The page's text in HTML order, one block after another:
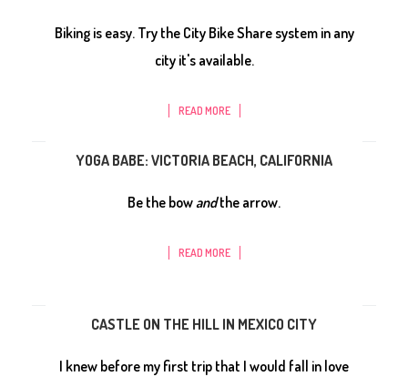
Biking is easy. Try the City Bike Share system in any
city it's available.
READ MORE
YOGA BABE: VICTORIA BEACH, CALIFORNIA
Be the bowandthe arrow.
READ MORE
CASTLE ON THE HILL IN MEXICO CITY
I knew before my first trip that I would fall in love